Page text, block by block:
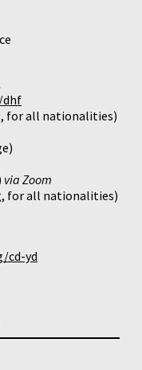
dhf
for all nationalities)
via Zoom
for all nationalities)
cd-yd